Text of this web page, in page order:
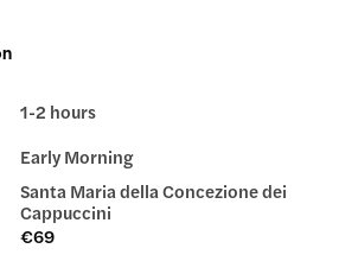
1-2 hours
Early Morning
Santa Maria della Concezione dei
Cappuccini
€69